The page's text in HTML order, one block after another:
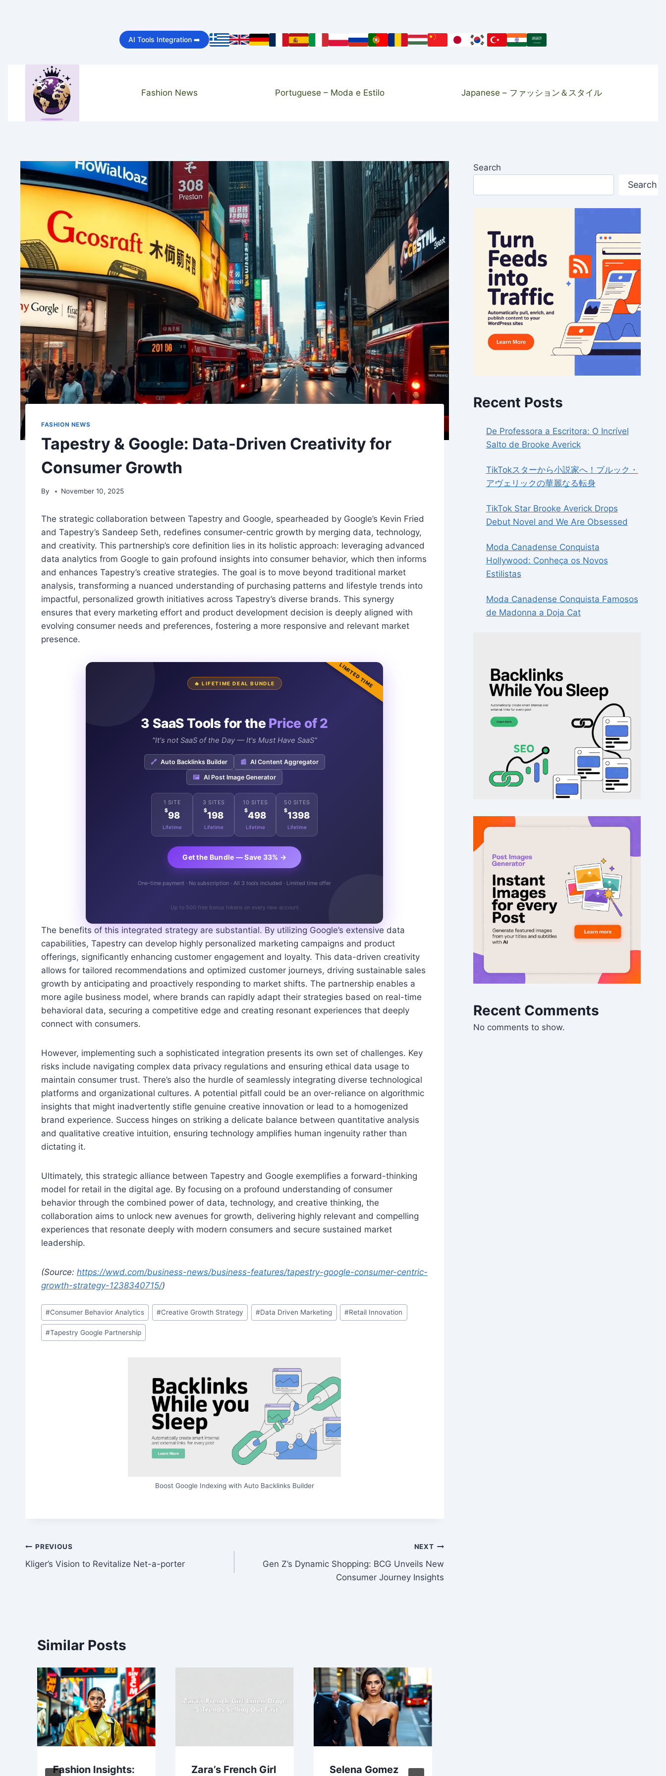
AI Tools Integration ➡️
Fashion News Portuguese – Moda e Estilo Japanese – ファッション＆スタイル
FASHION NEWS
Tapestry & Google: Data-Driven Creativity for
Consumer Growth
By November 10, 2025
The strategic collaboration between Tapestry and Google, spearheaded by Google’s Kevin Fried
and Tapestry’s Sandeep Seth, redefines consumer-centric growth by merging data, technology,
and creativity. This partnership’s core definition lies in its holistic approach: leveraging advanced
data analytics from Google to gain profound insights into consumer behavior, which then informs
and enhances Tapestry’s creative strategies. The goal is to move beyond traditional market
analysis, transforming a nuanced understanding of purchasing patterns and lifestyle trends into
impactful, personalized growth initiatives across Tapestry’s diverse brands. This synergy
ensures that every marketing effort and product development decision is deeply aligned with
evolving consumer needs and preferences, fostering a more responsive and relevant market
presence.
LIMITED TIME
🔥 LIFETIME DEAL BUNDLE
3 SaaS Tools for the Price of 2
"It's not SaaS of the Day — It's Must Have SaaS"
🔗 Auto Backlinks Builder 📰 AI Content Aggregator
🖼️ AI Post Image Generator
1 SITE
$98
Lifetime
3 SITES
$198
Lifetime
10 SITES
$498
Lifetime
50 SITES
$1398
Lifetime
Get the Bundle — Save 33% →
One-time payment · No subscription · All 3 tools included · Limited time offer
Up to 500 free bonus tokens on every new account
The benefits of this integrated strategy are substantial. By utilizing Google’s extensive data
capabilities, Tapestry can develop highly personalized marketing campaigns and product
offerings, significantly enhancing customer engagement and loyalty. This data-driven creativity
allows for tailored recommendations and optimized customer journeys, driving sustainable sales
growth by anticipating and proactively responding to market shifts. The partnership enables a
more agile business model, where brands can rapidly adapt their strategies based on real-time
behavioral data, securing a competitive edge and creating resonant experiences that deeply
connect with consumers.
However, implementing such a sophisticated integration presents its own set of challenges. Key
risks include navigating complex data privacy regulations and ensuring ethical data usage to
maintain consumer trust. There’s also the hurdle of seamlessly integrating diverse technological
platforms and organizational cultures. A potential pitfall could be an over-reliance on algorithmic
insights that might inadvertently stifle genuine creative innovation or lead to a homogenized
brand experience. Success hinges on striking a delicate balance between quantitative analysis
and qualitative creative intuition, ensuring technology amplifies human ingenuity rather than
dictating it.
Ultimately, this strategic alliance between Tapestry and Google exemplifies a forward-thinking
model for retail in the digital age. By focusing on a profound understanding of consumer
behavior through the combined power of data, technology, and creative thinking, the
collaboration aims to unlock new avenues for growth, delivering highly relevant and compelling
experiences that resonate deeply with modern consumers and secure sustained market
leadership.
(Source: https://wwd.com/business-news/business-features/tapestry-google-consumer-centric-
growth-strategy-1238340715/)
Post
Tags:
#Consumer Behavior Analytics #Creative Growth Strategy #Data Driven Marketing #Retail Innovation
#Tapestry Google Partnership
Boost Google Indexing with Auto Backlinks Builder
Post
navigation
PREVIOUS
Kliger’s Vision to Revitalize Net-a-porter
NEXT
Gen Z’s Dynamic Shopping: BCG Unveils New
Consumer Journey Insights
Similar Posts
Fashion Insights: Zara’s French Girl Selena Gomez
Search
Search
Recent Posts
De Professora a Escritora: O Incrível
Salto de Brooke Averick
TikTokスターから小説家へ！ブルック・
アヴェリックの華麗なる転身
TikTok Star Brooke Averick Drops
Debut Novel and We Are Obsessed
Moda Canadense Conquista
Hollywood: Conheça os Novos
Estilistas
Moda Canadense Conquista Famosos
de Madonna a Doja Cat
Recent Comments
No comments to show.